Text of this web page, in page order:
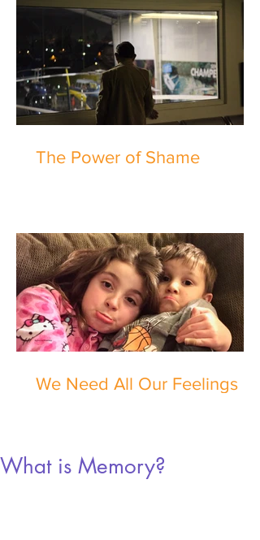
The Power of Shame
We Need All Our Feelings
What is Memory?